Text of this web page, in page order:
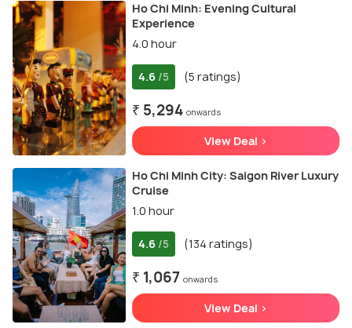
Ho Chi Minh: Evening Cultural
Experience
4.0 hour
4.6 /5 (5 ratings)
₹ 5,294 onwards
View Deal >
Ho Chi Minh City: Saigon River Luxury
Cruise
1.0 hour
4.6 /5 (134 ratings)
₹ 1,067 onwards
View Deal >